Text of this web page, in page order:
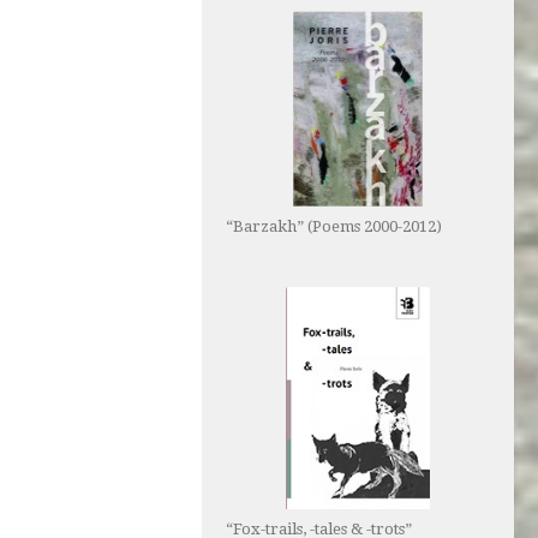
“Barzakh” (Poems 2000-2012)
“Fox-trails, -tales & -trots”